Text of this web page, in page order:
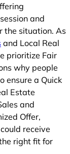
and
the situation. As
and Local Real
prioritize Fair
why people
ensure a Quick
Estate
and
Offer,
receive
right fit for